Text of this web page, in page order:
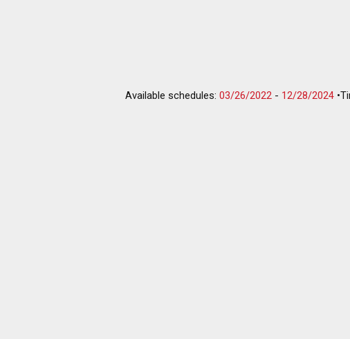
Available schedules: 03/26/2022 - 12/28/2024 •